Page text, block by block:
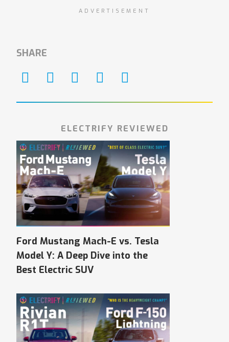
ADVERTISEMENT
SHARE
ELECTRIFY REVIEWED
Ford Mustang Mach-E vs. Tesla
Model Y: A Deep Dive into the
Best Electric SUV